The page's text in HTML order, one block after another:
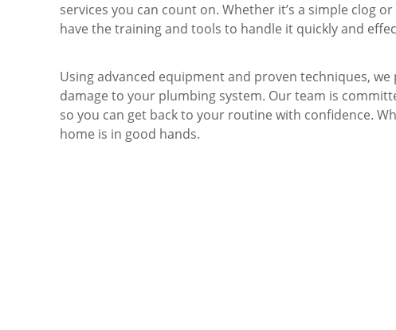
services you can count on. Whether it’s a simple clog
have the training and tools to handle it quickly and
Using advanced equipment and proven techniques,
damage to your plumbing system. Our team is
so you can get back to your routine with confidence.
home is in good hands.